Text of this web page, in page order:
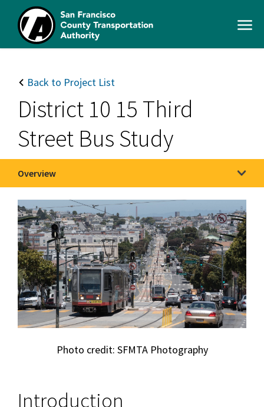
main
content
SFCTA
Open
navigation
Back to Project List
District 10 15 Third
Street Bus Study
Overview
Photo credit: SFMTA Photography
Introduction